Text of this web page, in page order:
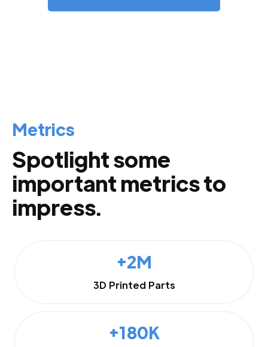
Metrics
Spotlight some
important metrics to
impress.
+2M
3D Printed Parts
+180K